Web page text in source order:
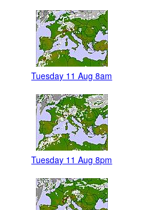
Tuesday 11 Aug 8am
Tuesday 11 Aug 8pm